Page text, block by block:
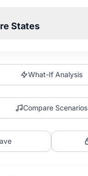
States
What-If Analysis
Compare Scenarios